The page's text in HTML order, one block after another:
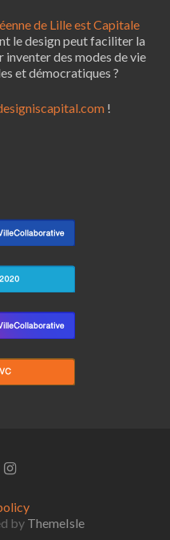
de Lille est Capitale
le design peut faciliter la
des modes de vie
et démocratiques ?
!
Instagram
by ThemeIsle